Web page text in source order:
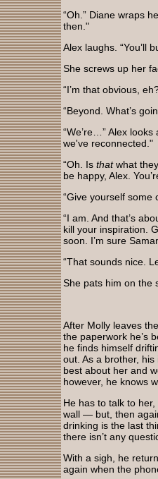
“Oh.” Diane wraps
then."
Alex laughs. “You’ll
She screws up her
“I’m that obvious,
“Beyond. What’s
“We’re…” Alex
we've reconnected."
“Oh. Is thatwhat
be happy, Alex.
“Give yourself some
“I am. And that’s
kill your inspiration.
soon. I’m sure
“That sounds nice.
She pats him on the
After Molly leaves
the paperwork he’s
he finds himself
out. As a brother,
best about her and
however, he knows
He has to talk to
wall — but, then
drinking is the last
there isn’t any
With a sigh, he
again when the